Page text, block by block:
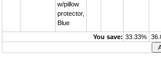
w/pillow
protector,
Blue
You save: 33.33%